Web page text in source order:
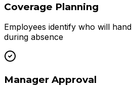
Coverage Planning
Employees identify who will
during absence
Manager Approval